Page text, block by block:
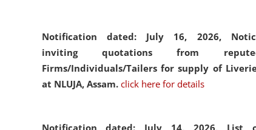
Notification dated: July 16, 2026,
inviting quotations from
Firms/Individuals/Tailers for supply of
at NLUJA, Assam. click here for details